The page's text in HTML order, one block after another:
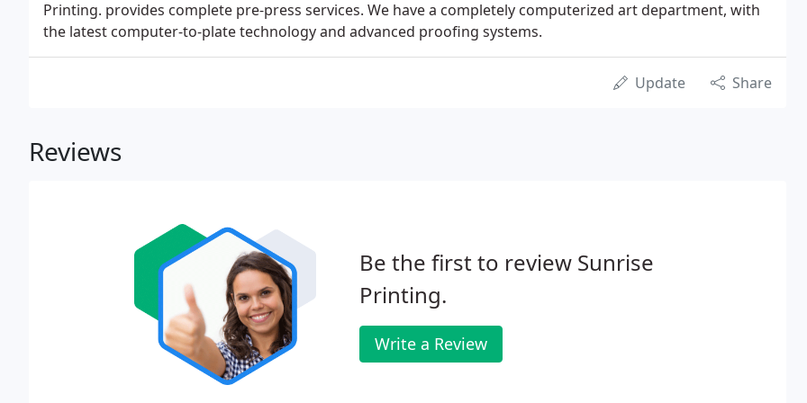
Printing. provides complete pre-press services. We have a completely computerized art department, with
the latest computer-to-plate technology and advanced proofing systems.
Update Share
Reviews
Be the first to review Sunrise
Printing.
Write a Review